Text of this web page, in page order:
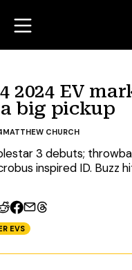
2024 EV
big pickup
EVS
MATTHEW CHURCH
3 debuts;
inspired ID. Buzz